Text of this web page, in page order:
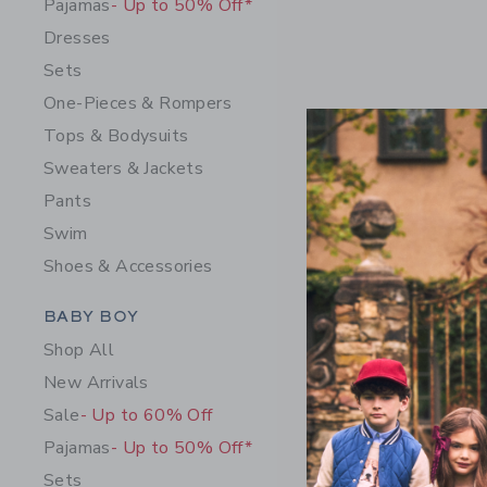
Pajamas- Up to 50% Off*
Dresses
Sets
One-Pieces & Rompers
Tops & Bodysuits
Sweaters & Jackets
Pants
Swim
Shoes & Accessories
Category Menu Grouping
BABY BOY
Shop All
New Arrivals
Sale- Up to 60% Off
Pajamas- Up to 50% Off*
Sets
Baby
Swimsuit
Price
52.00
Includes
Free Shipping
Quick Look
Opens a